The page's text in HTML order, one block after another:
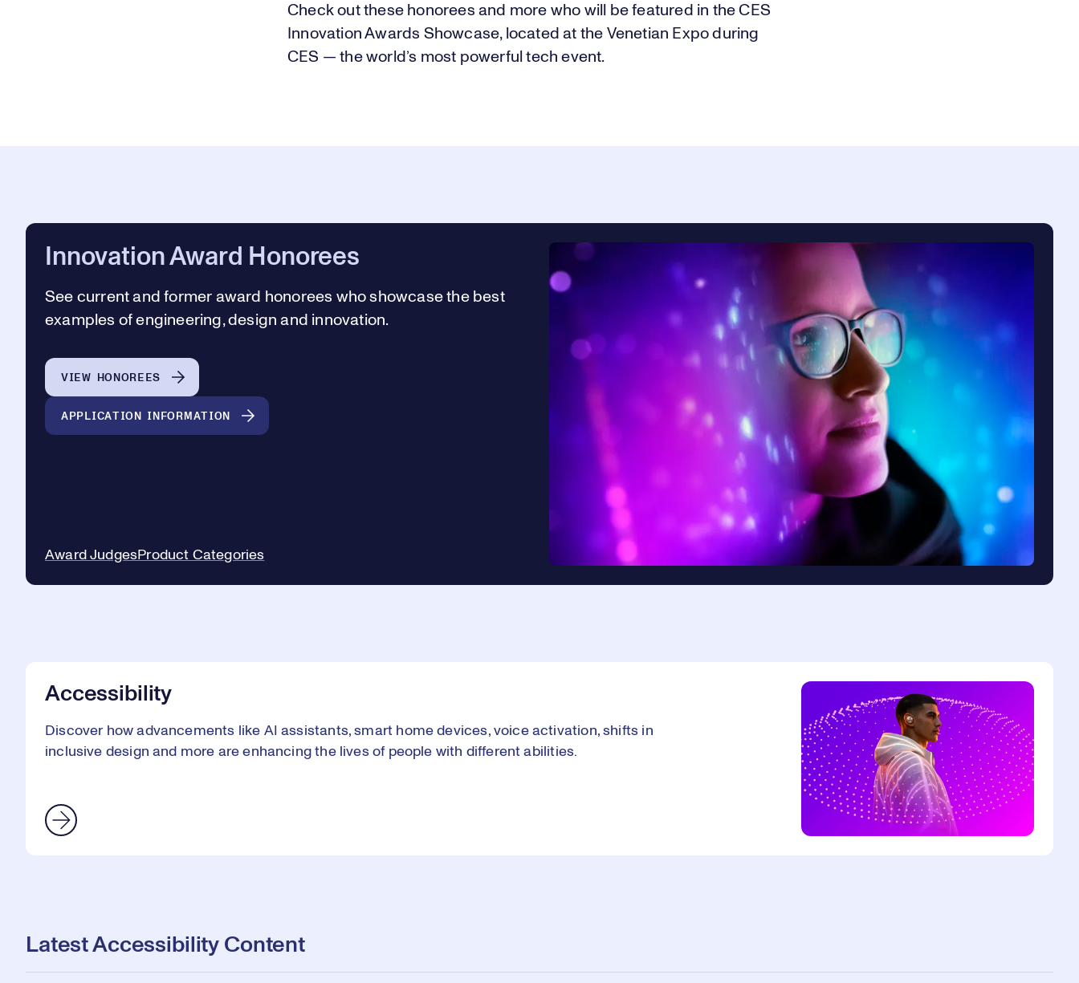
Check out these honorees and more who will be featured in the CES
Innovation Awards Showcase, located at the Venetian Expo during
CES — the world’s most powerful tech event.
Innovation Award Honorees
See current and former award honorees who showcase the best
examples of engineering, design and innovation.
VIEW HONOREES
APPLICATION INFORMATION
Award JudgesProduct Categories
Accessibility
Discover how advancements like AI assistants, smart home devices, voice activation, shifts in
inclusive design and more are enhancing the lives of people with different abilities.
Latest Accessibility Content